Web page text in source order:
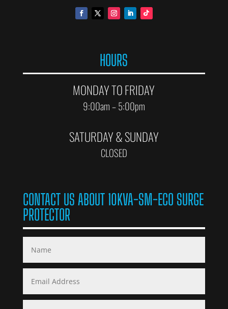
HOURS
MONDAY TO FRIDAY
9:00am – 5:00pm
SATURDAY & SUNDAY
CLOSED
CONTACT US ABOUT 10KVA-SM-ECO SURGE
PROTECTOR